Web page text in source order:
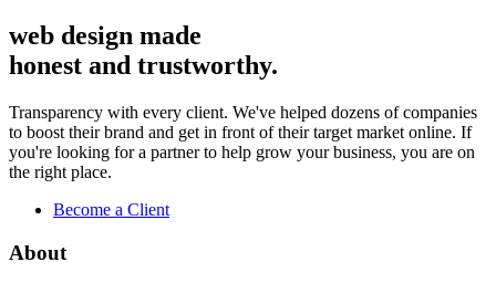
web design made
honest and trustworthy.
Transparency with every client. We've helped dozens of companies
to boost their brand and get in front of their target market online. If
you're looking for a partner to help grow your business, you are on
the right place.
Become a Client
About